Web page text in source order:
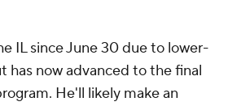
IL since June 30 due to lower-
has now advanced to the final
He'll likely make an